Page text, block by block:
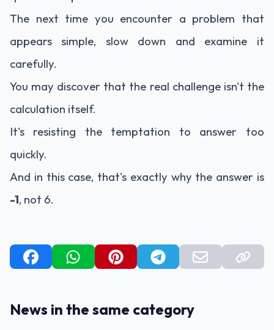
The next time you encounter a problem that
appears simple, slow down and examine it
carefully.
You may discover that the real challenge isn't the
calculation itself.
It's resisting the temptation to answer too
quickly.
And in this case, that's exactly why the answer is
-1, not 6.
News in the same category